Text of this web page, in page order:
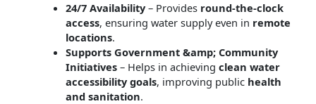
24/7 Availability– Provides round-the-clock
access, ensuring water supply even in remote
locations.
Supports Government &amp; Community
Initiatives– Helps in achieving clean water
accessibility goals, improving public health
and sanitation.